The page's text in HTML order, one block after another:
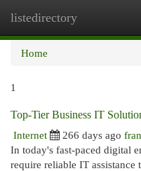
listedirectory
Home
1
Top-Tier Business IT
Internet
266 days ago
In today's fast-paced digital
require reliable IT assistance